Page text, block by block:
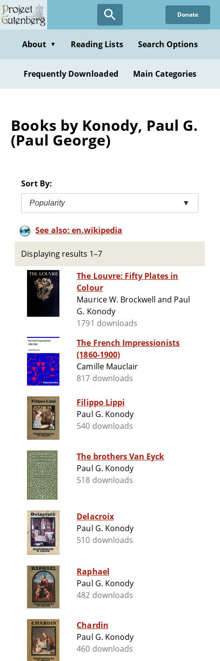
Skip
to
content
Donate
About ▼ Reading Lists Search Options
Frequently Downloaded Main Categories
Books by Konody, Paul G.
(Paul George)
Sort By:
Popularity ▼
See also: en.wikipedia
Displaying results 1–7
The Louvre: Fifty Plates in
Colour
Maurice W. Brockwell and Paul
G. Konody
1791 downloads
The French Impressionists
(1860-1900)
Camille Mauclair
817 downloads
Filippo Lippi
Paul G. Konody
540 downloads
The brothers Van Eyck
Paul G. Konody
518 downloads
Delacroix
Paul G. Konody
510 downloads
Raphael
Paul G. Konody
482 downloads
Chardin
Paul G. Konody
460 downloads